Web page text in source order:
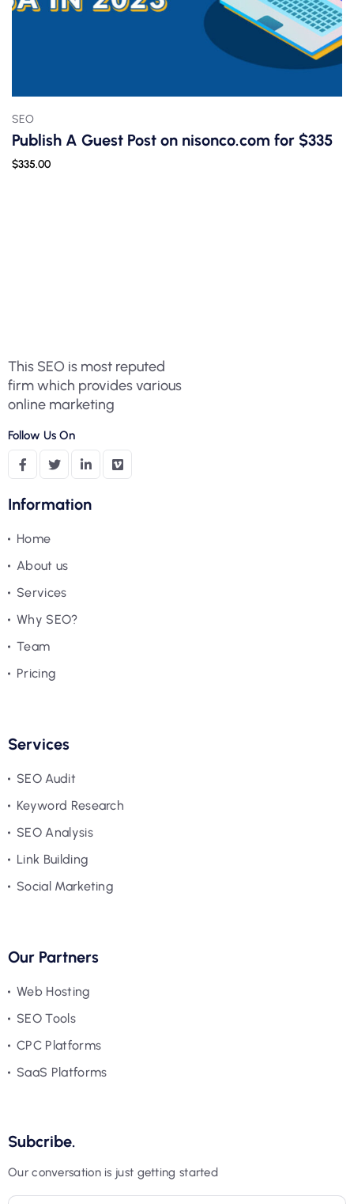
SEO
Publish A Guest Post on nisonco.com for $335
$335.00
This SEO is most reputed
firm which provides various
online marketing
Follow Us On
Information
Home
About us
Services
Why SEO?
Team
Pricing
Services
SEO Audit
Keyword Research
SEO Analysis
Link Building
Social Marketing
Our Partners
Web Hosting
SEO Tools
CPC Platforms
SaaS Platforms
Subcribe.
Our conversation is just getting started